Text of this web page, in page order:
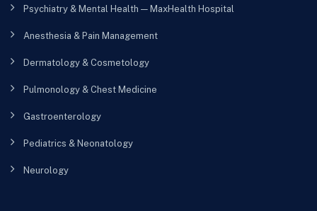
Psychiatry & Mental Health — MaxHealth Hospital
Anesthesia & Pain Management
Dermatology & Cosmetology
Pulmonology & Chest Medicine
Gastroenterology
Pediatrics & Neonatology
Neurology